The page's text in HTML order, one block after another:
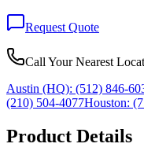
Request Quote
Call Your Nearest
Austin (HQ): (512) 846-
(210) 504-4077Houston:
Product Details